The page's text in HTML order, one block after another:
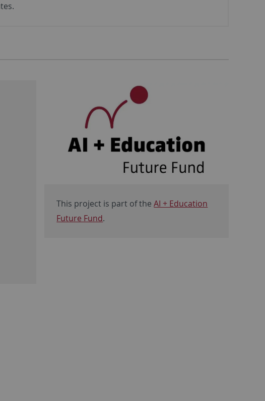
This project is part of theAI + Education
Future Fund.